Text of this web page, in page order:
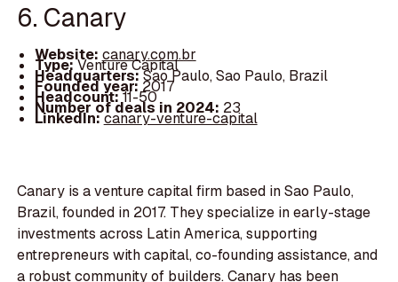
6. Canary
Website: canary.com.br
Type:Venture Capital
Headquarters:Sao Paulo, Sao Paulo, Brazil
Founded year: 2017
Headcount:11-50
Number of deals in 2024: 23
LinkedIn:canary-venture-capital
Canary is a venture capital firm based in Sao Paulo,
Brazil, founded in 2017. They specialize in early-stage
investments across Latin America, supporting
entrepreneurs with capital, co-founding assistance, and
a robust community of builders. Canary has been